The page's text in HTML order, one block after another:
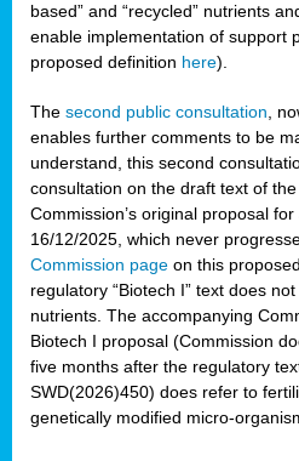
based” and “recycled” nutrients
enable implementation of support
proposed definition here).
The second public consultation ,
enables further comments to be
understand, this second
consultation on the draft text of the
Commission’s original proposal
16/12/2025, which never
Commission page on this
regulatory “Biotech I” text does
nutrients. The accompanying
Biotech I proposal (Commission
five months after the regulatory
SWD(2026)450) does refer to
genetically modified micro-